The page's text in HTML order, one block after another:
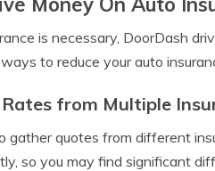
is necessary, DoorDash
to reduce your auto
Rates from Multiple
gather quotes from different
so you may find significant